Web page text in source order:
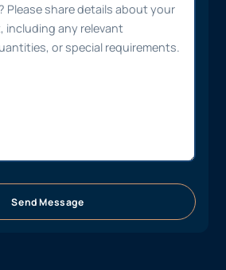
Send Message